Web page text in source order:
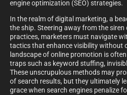
engine optimization (SEO) strategies.
In the realm of digital marketing, a
the ship. Steering away from the siren
practices, marketers must navigate
tactics that enhance visibility without
landscape of online promotion is
traps such as keyword stuffing,
These unscrupulous methods may
of search results, but they ultimately
grace when search engines penalize